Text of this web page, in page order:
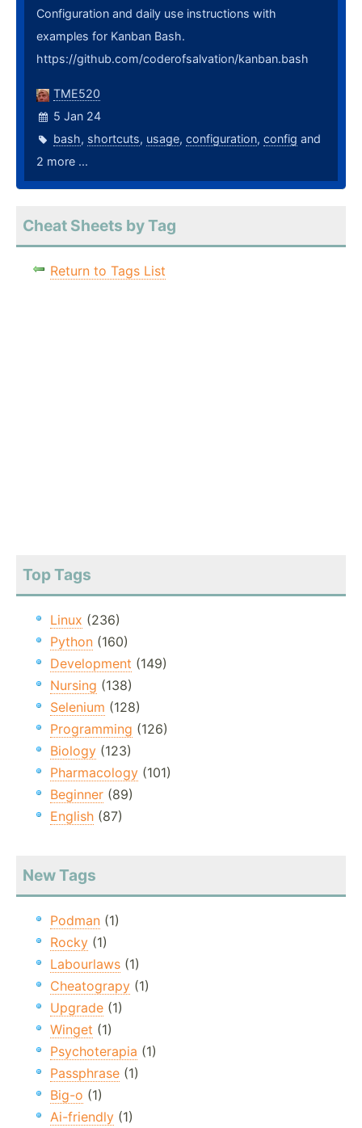
Configuration and daily use instructions with
examples for Kanban Bash.
https://github.com/coderofsalvation/kanban.bash
TME520
5 Jan 24
bash, shortcuts, usage, configuration, config and
2 more ...
Cheat Sheets by Tag
Return to Tags List
Top Tags
Linux (236)
Python (160)
Development (149)
Nursing (138)
Selenium (128)
Programming (126)
Biology (123)
Pharmacology (101)
Beginner (89)
English (87)
New Tags
Podman (1)
Rocky (1)
Labourlaws (1)
Cheatograpy (1)
Upgrade (1)
Winget (1)
Psychoterapia (1)
Passphrase (1)
Big-o (1)
Ai-friendly (1)